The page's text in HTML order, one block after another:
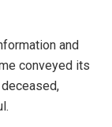
and
conveyed its